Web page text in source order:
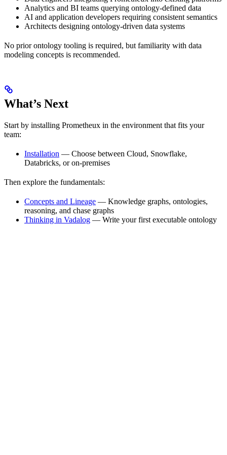
Analytics and BI teams querying ontology-defined data
AI and application developers requiring consistent semantics
Architects designing ontology-driven data systems
No prior ontology tooling is required, but familiarity with data
modeling concepts is recommended.
What’s Next
Start by installing Prometheux in the environment that fits your
team:
Installation — Choose between Cloud, Snowflake,
Databricks, or on-premises
Then explore the fundamentals:
Concepts and Lineage — Knowledge graphs, ontologies,
reasoning, and chase graphs
Thinking in Vadalog — Write your first executable ontology